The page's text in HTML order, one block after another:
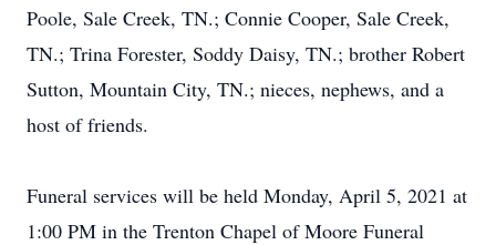
Poole, Sale Creek, TN.; Connie Cooper, Sale Creek,
TN.; Trina Forester, Soddy Daisy, TN.; brother Robert
Sutton, Mountain City, TN.; nieces, nephews, and a
host of friends.
Funeral services will be held Monday, April 5, 2021 at
1:00 PM in the Trenton Chapel of Moore Funeral